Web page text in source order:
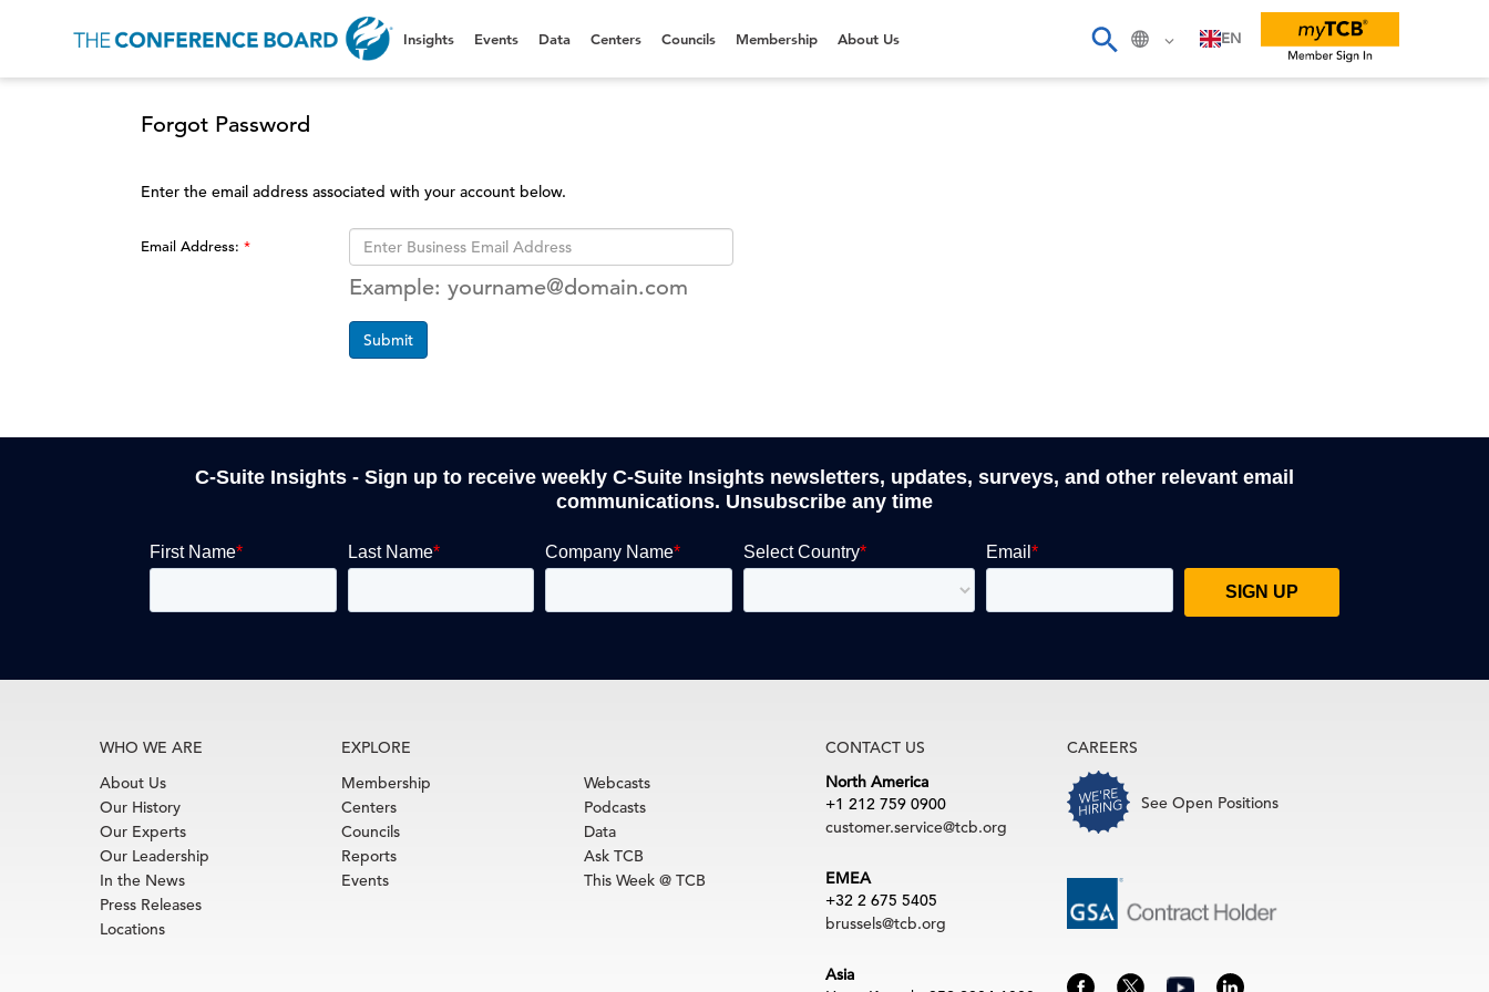
EN
Insights Events Data Centers Councils Membership About Us
Forgot Password
Enter the email address associated with your account below.
Email Address:
Example: yourname@domain.com
Submit
C-Suite Insights - Sign up to receive weekly C-Suite Insights newsletters, updates, surveys, and other relevant email
communications. Unsubscribe any time
WHO WE ARE
About Us
Our History
Our Experts
Our Leadership
In the News
Press Releases
Locations
EXPLORE
Membership
Centers
Councils
Reports
Events
Webcasts
Podcasts
Data
Ask TCB
This Week @ TCB
CONTACT US
North America
+1 212 759 0900
customer.service@tcb.org
EMEA
+32 2 675 5405
brussels@tcb.org
Asia
CAREERS
See Open Positions